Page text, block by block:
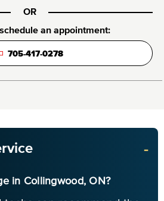
OR
an appointment:
705-417-0278
-
in Collingwood, ON?